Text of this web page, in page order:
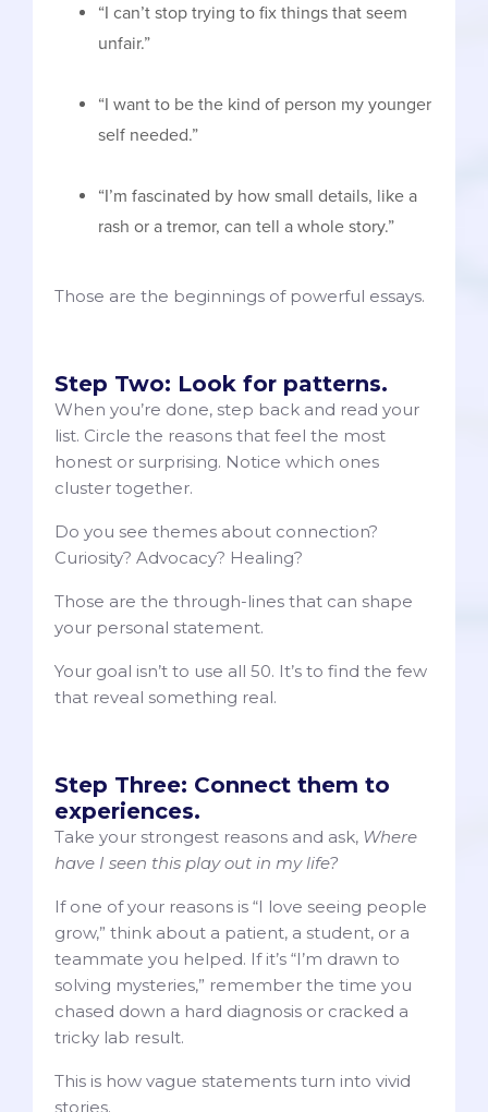
“I can’t stop trying to fix things that seem
unfair.”
“I want to be the kind of person my younger
self needed.”
“I’m fascinated by how small details, like a
rash or a tremor, can tell a whole story.”
Those are the beginnings of powerful essays.
Step Two: Look for patterns.
When you’re done, step back and read your
list. Circle the reasons that feel the most
honest or surprising. Notice which ones
cluster together.
Do you see themes about connection?
Curiosity? Advocacy? Healing?
Those are the through-lines that can shape
your personal statement.
Your goal isn’t to use all 50. It’s to find the few
that reveal something real.
Step Three: Connect them to
experiences.
Take your strongest reasons and ask, Where
have I seen this play out in my life?
If one of your reasons is “I love seeing people
grow,” think about a patient, a student, or a
teammate you helped. If it’s “I’m drawn to
solving mysteries,” remember the time you
chased down a hard diagnosis or cracked a
tricky lab result.
This is how vague statements turn into vivid
stories.